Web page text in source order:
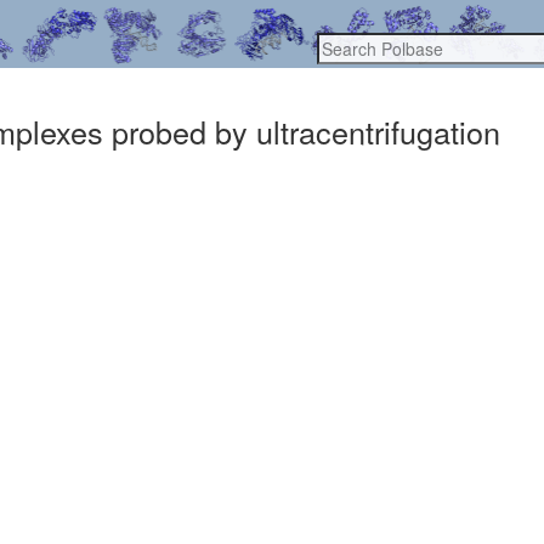
probed by ultracentrifugation